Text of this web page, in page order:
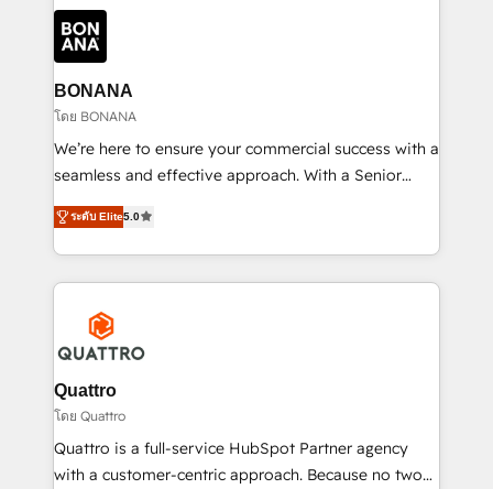
building an integrated growth stack that brings your
business, operational and technical requirements to
life, and creates a 360˚ view of your customer to
help your teams do more. We specialise in HubSpot
technical services, website design and development
as well as agency services that help set you up for
success. Now, more than ever you need to connect
customer service. It's time to empower your teams
to create great customer experiences that generate
happen.
BONANA
โดย BONANA
We’re here to ensure your commercial success with a
seamless and effective approach. With a Senior
team that has 10+ years of experience in HubSpot,
we have a deep understanding of SaaS, Business
Services and E-commerce together with Retail. We
streamline and enhance your Sales, Marketing &
Service efforts, providing insights in your
commercial operations. We're good at RevOps,
automating and optimizing your marketing, sales &
service operations with AI, designing and building
your website, and we drive growth through Account-
Based Marketing, SEO, SEA and many other tactics.
No worries, we will advise you in which to deploy
ระดับ Elite5.0
Quattro
โดย Quattro
Quattro is a full-service HubSpot Partner agency
with a customer-centric approach. Because no two